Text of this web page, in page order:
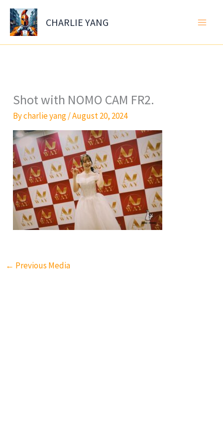
Skip
content
CHARLIE YANG
Shot with NOMO CAM FR2.
Bycharlie yang/August 20, 2024
← Previous Media